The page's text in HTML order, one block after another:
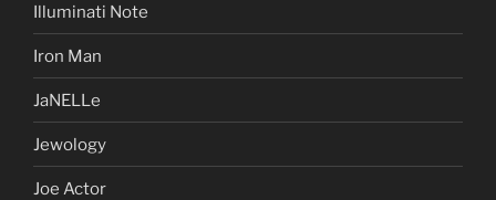
Illuminati Note
Iron Man
JaNELLe
Jewology
Joe Actor